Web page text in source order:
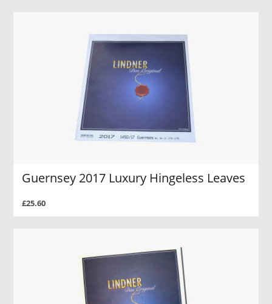
Guernsey 2017 Luxury Hingeless Leaves
£25.60